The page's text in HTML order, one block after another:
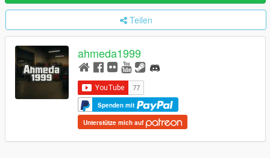
Teilen
ahmeda1999
Spenden mit
Unterstütze mich auf